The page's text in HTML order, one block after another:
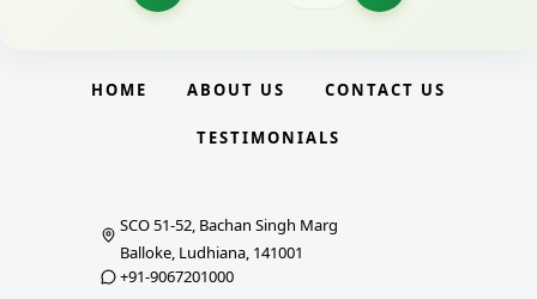
HOME ABOUT US CONTACT US
TESTIMONIALS
SCO 51-52, Bachan Singh Marg
Balloke, Ludhiana, 141001
+91-9067201000